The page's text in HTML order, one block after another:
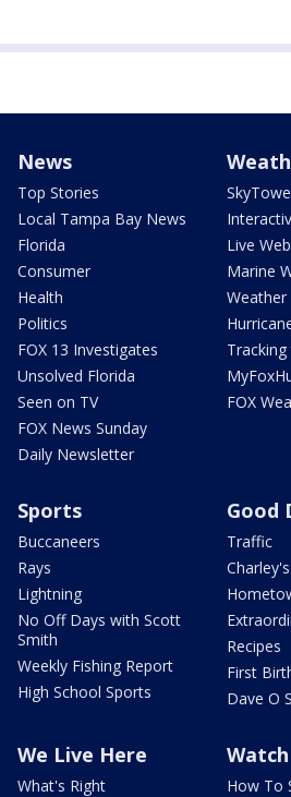
News
Top Stories
Local Tampa Bay News
Florida
Consumer
Health
Politics
FOX 13 Investigates
Unsolved Florida
Seen on TV
FOX News Sunday
Daily Newsletter
Live
Marine
Weather
FOX
Sports
Buccaneers
Rays
Lightning
No Off Days with Scott
Smith
Weekly Fishing Report
High School Sports
Good
Traffic
Recipes
First
Dave O
We Live Here
What's Right
How To